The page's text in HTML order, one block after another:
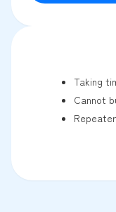
Taking
Cannot